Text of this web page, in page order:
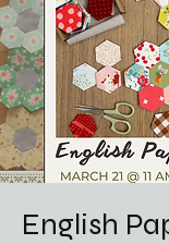
English